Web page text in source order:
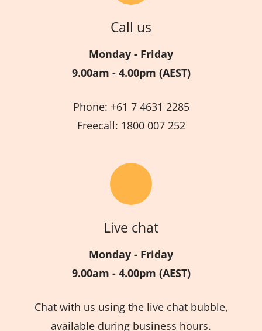
Call us
Monday - Friday
9.00am - 4.00pm (AEST)
Phone: +61 7 4631 2285
Freecall: 1800 007 252
Live chat
Monday - Friday
9.00am - 4.00pm (AEST)
Chat with us using the live chat bubble,
available during business hours.